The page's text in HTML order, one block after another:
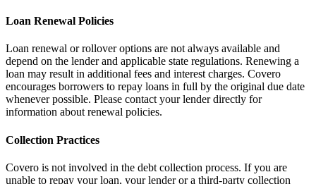
Loan Renewal Policies
Loan renewal or rollover options are not always available and
depend on the lender and applicable state regulations. Renewing a
loan may result in additional fees and interest charges. Covero
encourages borrowers to repay loans in full by the original due date
whenever possible. Please contact your lender directly for
information about renewal policies.
Collection Practices
Covero is not involved in the debt collection process. If you are
unable to repay your loan, your lender or a third-party collection